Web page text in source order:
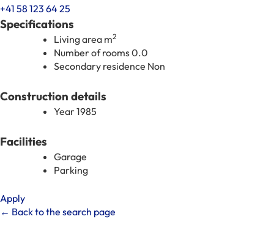
+41 58 123 64 25
Specifications
Living area m2
Number of rooms0.0
Secondary residence Non
Construction details
Year1985
Facilities
Garage
Parking
Apply
← Back to the search page